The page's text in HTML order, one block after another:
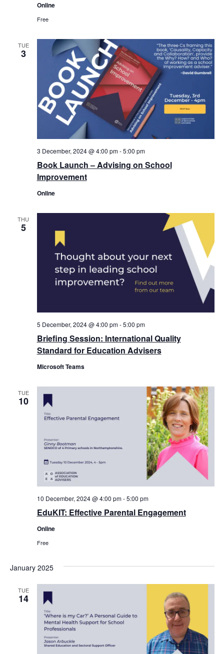
Online
Free
TUE
3
Book Launch – Advising on School
Improvement
3 December, 2024 @ 4:00 pm-5:00 pm
Online
THU
5
Briefing Session: International Quality
Standard for Education Advisers
5 December, 2024 @ 4:00 pm-5:00 pm
Microsoft Teams
TUE
10
EduKIT: Effective Parental Engagement
10 December, 2024 @ 4:00 pm-5:00 pm
Online
Free
January 2025
TUE
14